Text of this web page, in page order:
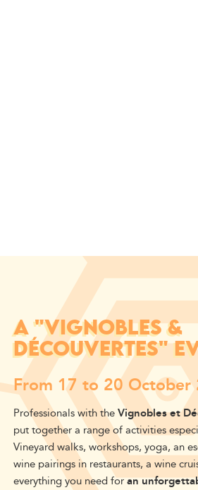
A "VIGNOBLES &
DÉCOUVERTES"
From 17 to 20 October
Professionals with theVignobles et
put together a range of activities
Vineyard walks, workshops, yoga, an
wine pairings in restaurants, a wine
everything you need foran